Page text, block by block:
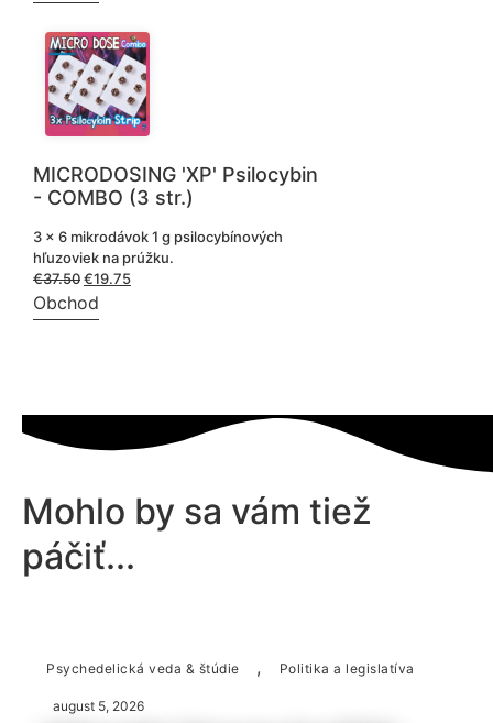
MICRODOSING 'XP' Psilocybin
- COMBO (3 str.)
3 x 6 mikrodávok 1 g psilocybínových
hľuzoviek na prúžku.
€37.50Pôvodná
cena
bola:
€19.75
Obchod
Mohlo by sa vám tiež
páčiť...
Psychedelická veda & štúdie , Politika a legislatíva
august 5, 2026